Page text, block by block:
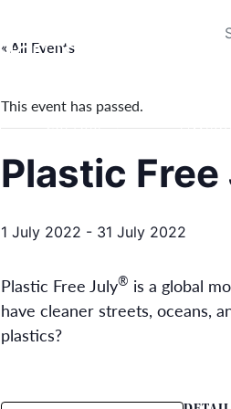
CULTURE
« All Events
This event has passed.
Plastic
1 July 2022 - 31 July 2022
Plastic Free July® is a global
have cleaner streets, oceans,
plastics?